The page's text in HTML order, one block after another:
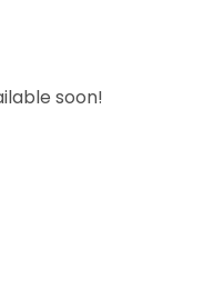
soon!